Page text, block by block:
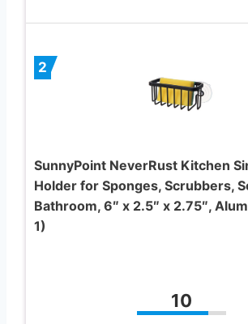
2
SunnyPoint NeverRust Kitchen
Holder for Sponges, Scrubbers,
Bathroom, 6″ x 2.5″ x 2.75″,
1)
10